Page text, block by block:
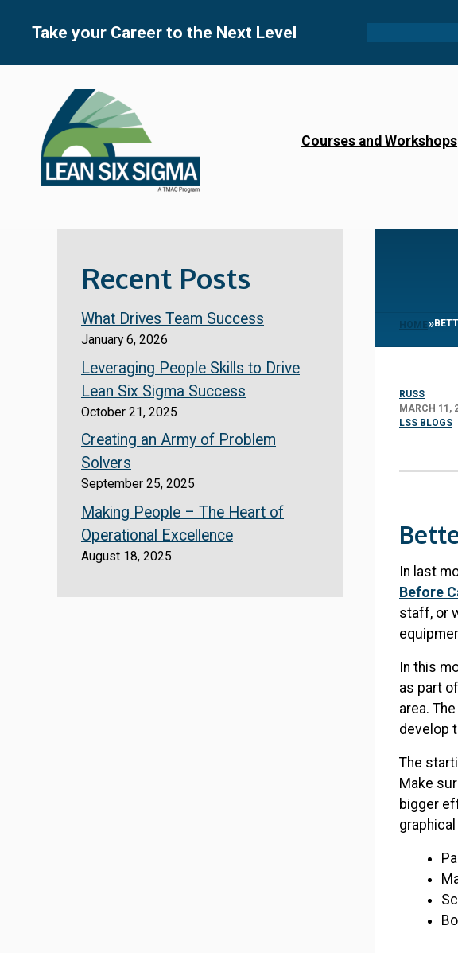
Take your Career to the Next Level
Courses and Workshops
HOME»
RUSS
MARCH 11,
LSS BLOGS
In last
Before
staff, or
In this
as part
area.
develop
The
Make
bigger
Recent Posts
What Drives Team Success
January 6, 2026
Leveraging People Skills to Drive
Lean Six Sigma Success
October 21, 2025
Creating an Army of Problem
Solvers
September 25, 2025
Making People – The Heart of
Operational Excellence
August 18, 2025